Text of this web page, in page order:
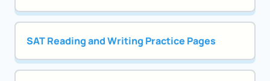
SAT Reading and Writing Practice Pages